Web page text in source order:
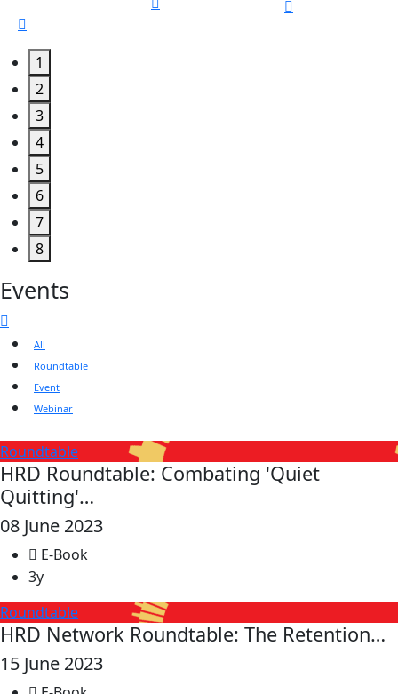
1
2
3
4
5
6
7
8
Events
All
Roundtable
Event
Webinar
Roundtable
HRD Roundtable: Combating 'Quiet
Quitting'…
08 June 2023
E-Book
3y
Roundtable
HRD Network Roundtable: The Retention…
15 June 2023